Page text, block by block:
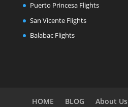
Puerto Princesa Flights
San Vicente Flights
Balabac Flights
HOME BLOG About Us